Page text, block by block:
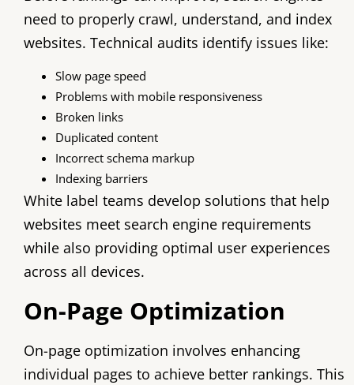
need to properly crawl, understand, and index
websites. Technical audits identify issues like:
Slow page speed
Problems with mobile responsiveness
Broken links
Duplicated content
Incorrect schema markup
Indexing barriers
White label teams develop solutions that help
websites meet search engine requirements
while also providing optimal user experiences
across all devices.
On-Page Optimization
On-page optimization involves enhancing
individual pages to achieve better rankings. This